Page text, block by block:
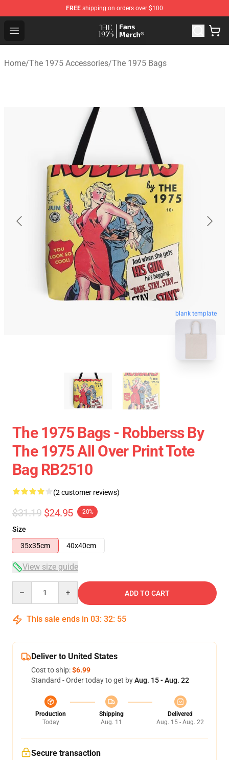
FREE shipping on orders over $100
Open menu
The 1975 Shop - Official The 1975 Merchandise Store
Home/The 1975 Accessories/The 1975 Bags
blank template
The 1975 Bags - Robberss By
The 1975 All Over Print Tote
Bag RB2510
(2 customer reviews)
$31.19 $24.95 -20%
Size
35x35cm
40x40cm
View size guide
ADD TO CART
This sale ends in 03: 32: 54
Deliver to United States
Cost to ship:$6.99
Standard - Order today to get byAug. 15 - Aug. 22
Production
Today
Shipping
Aug. 11
Delivered
Aug. 15 - Aug. 22
Secure transaction